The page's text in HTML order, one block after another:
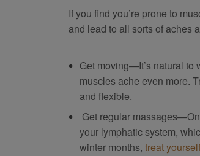
If you find you’re prone to
and lead to all sorts of aches
Get moving—It’s natural to
muscles ache even more.
and flexible.
Get regular
your lymphatic system,
winter months, treat yourself